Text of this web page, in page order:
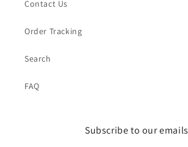
Contact Us
Order Tracking
Search
FAQ
Subscribe to our emails